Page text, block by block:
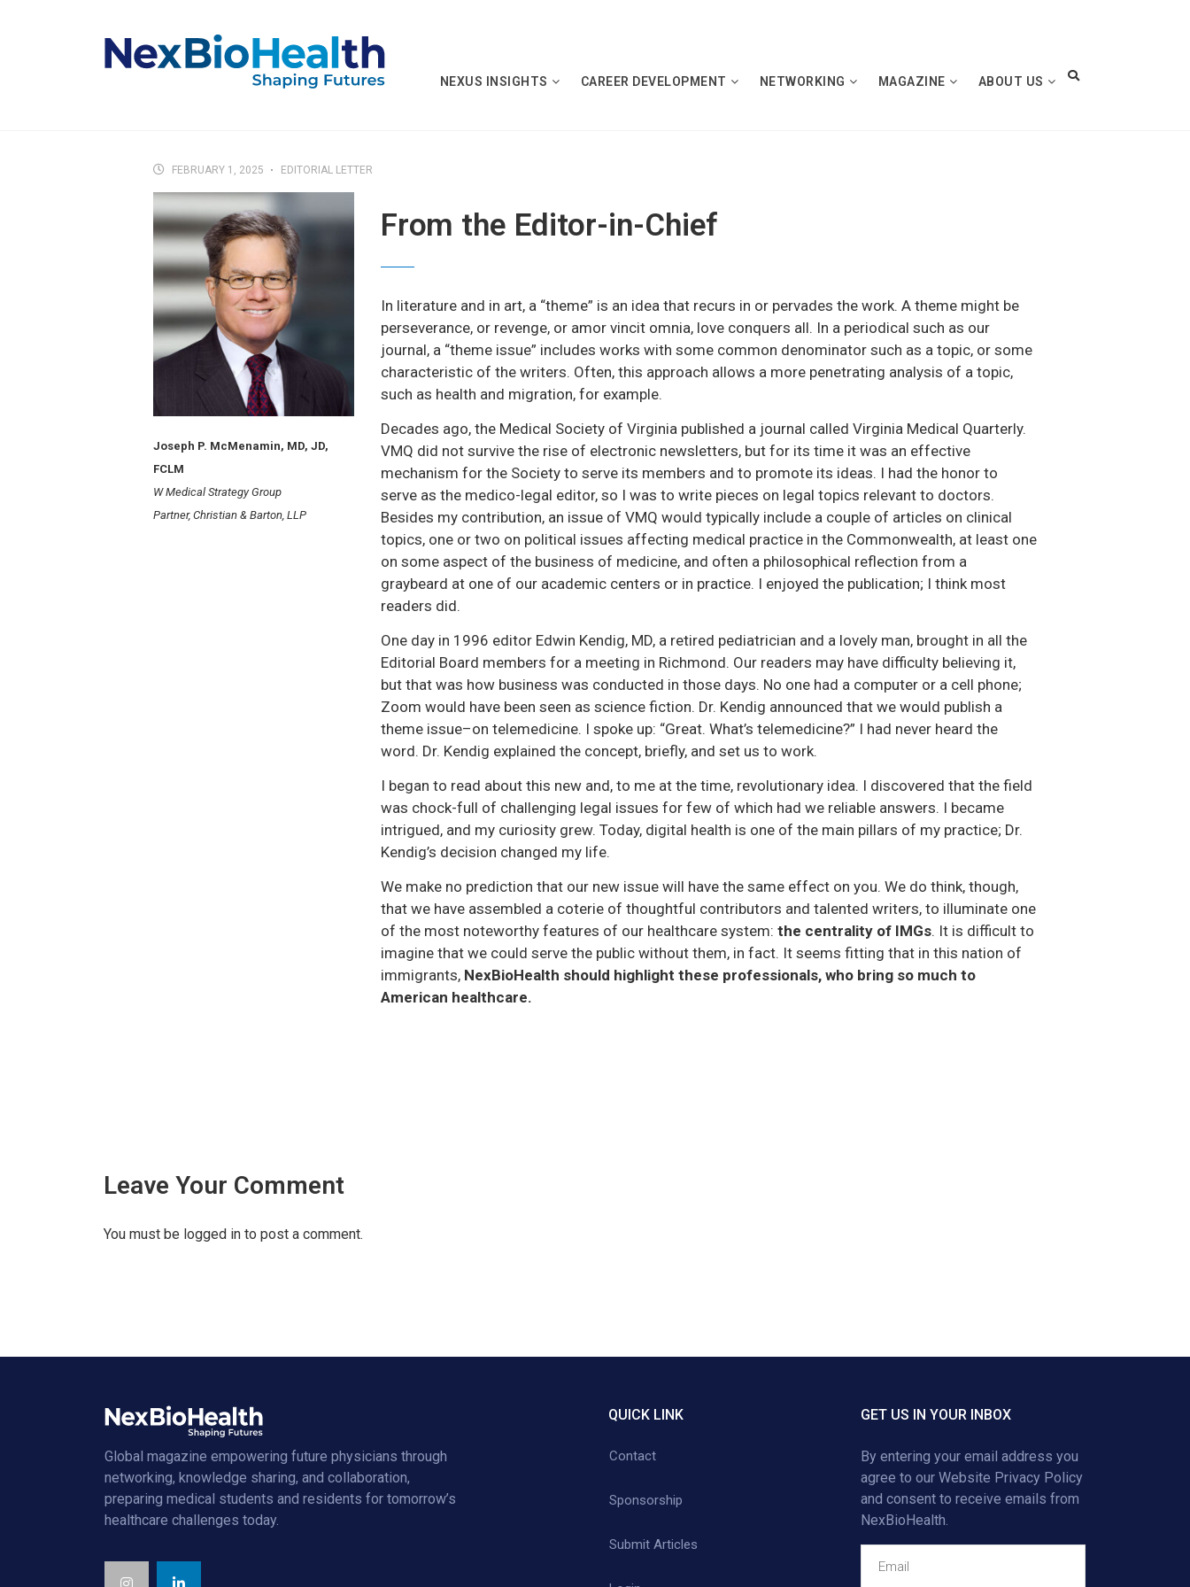
NEXUS INSIGHTS CAREER DEVELOPMENT NETWORKING MAGAZINE ABOUT US
FEBRUARY 1, 2025 EDITORIAL LETTER
Joseph P. McMenamin, MD, JD,
FCLM
W Medical Strategy Group
Partner, Christian & Barton, LLP
From the Editor-in-Chief
In literature and in art, a “theme” is an idea that recurs in or pervades the work. A theme might be
perseverance, or revenge, or amor vincit omnia, love conquers all. In a periodical such as our
journal, a “theme issue” includes works with some common denominator such as a topic, or some
characteristic of the writers. Often, this approach allows a more penetrating analysis of a topic,
such as health and migration, for example.
Decades ago, the Medical Society of Virginia published a journal called Virginia Medical Quarterly.
VMQ did not survive the rise of electronic newsletters, but for its time it was an effective
mechanism for the Society to serve its members and to promote its ideas. I had the honor to
serve as the medico-legal editor, so I was to write pieces on legal topics relevant to doctors.
Besides my contribution, an issue of VMQ would typically include a couple of articles on clinical
topics, one or two on political issues affecting medical practice in the Commonwealth, at least one
on some aspect of the business of medicine, and often a philosophical reflection from a
graybeard at one of our academic centers or in practice. I enjoyed the publication; I think most
readers did.
One day in 1996 editor Edwin Kendig, MD, a retired pediatrician and a lovely man, brought in all the
Editorial Board members for a meeting in Richmond. Our readers may have difficulty believing it,
but that was how business was conducted in those days. No one had a computer or a cell phone;
Zoom would have been seen as science fiction. Dr. Kendig announced that we would publish a
theme issue–on telemedicine. I spoke up: “Great. What’s telemedicine?” I had never heard the
word. Dr. Kendig explained the concept, briefly, and set us to work.
I began to read about this new and, to me at the time, revolutionary idea. I discovered that the field
was chock-full of challenging legal issues for few of which had we reliable answers. I became
intrigued, and my curiosity grew. Today, digital health is one of the main pillars of my practice; Dr.
Kendig’s decision changed my life.
We make no prediction that our new issue will have the same effect on you. We do think, though,
that we have assembled a coterie of thoughtful contributors and talented writers, to illuminate one
of the most noteworthy features of our healthcare system: the centrality of IMGs. It is difficult to
imagine that we could serve the public without them, in fact. It seems fitting that in this nation of
immigrants, NexBioHealth should highlight these professionals, who bring so much to
American healthcare.
Leave Your Comment
You must be logged in to post a comment.
Global magazine empowering future physicians through
networking, knowledge sharing, and collaboration,
preparing medical students and residents for tomorrow’s
healthcare challenges today.
QUICK LINK
Contact
Sponsorship
Submit Articles
GET US IN YOUR INBOX
By entering your email address you
agree to our Website Privacy Policy
and consent to receive emails from
NexBioHealth.